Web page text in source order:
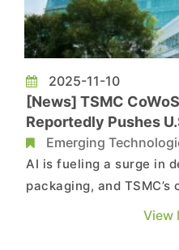
2025-11-10
[News] TSMC
Reportedly Pushes
Powertech Through
Emerging
AI is fueling a surge in
packaging, and
is reportedly runningView